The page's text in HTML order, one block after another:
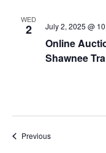
WED
2 July 2, 2025 @
Online
Shawnee
PreviousEvents